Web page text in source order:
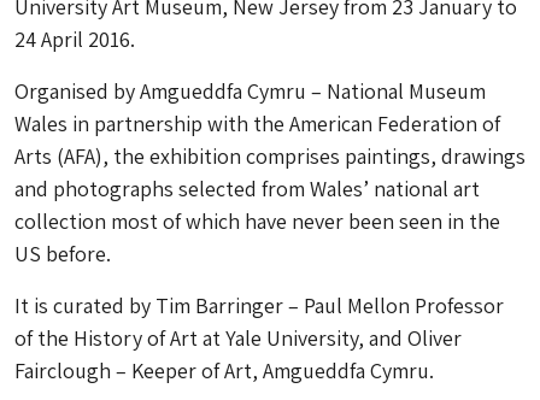
University Art Museum, New Jersey from 23 January to
24 April 2016.
Organised by Amgueddfa Cymru – National Museum
Wales in partnership with the American Federation of
Arts (AFA), the exhibition comprises paintings, drawings
and photographs selected from Wales’ national art
collection most of which have never been seen in the
US before.
It is curated by Tim Barringer – Paul Mellon Professor
of the History of Art at Yale University, and Oliver
Fairclough – Keeper of Art, Amgueddfa Cymru.